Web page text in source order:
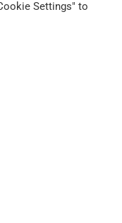
Settings" to